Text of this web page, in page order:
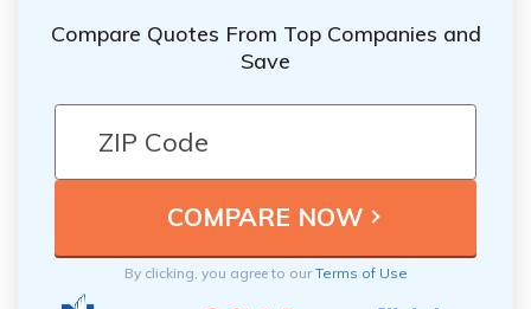
Compare Quotes From Top Companies and
Save
By clicking, you agree to ourTerms of Use